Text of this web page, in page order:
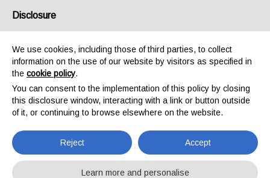
PROFESSIONAL CLASSIC GRANDE
CLASSIC GRANDE
Disclosure
We use cookies, including those of third parties, to collect
information on the use of our website by visitors as specified in
the cookie policy.
You can consent to the implementation of this policy by closing
this disclosure window, interacting with a link or button outside
of it, or continuing to browse elsewhere on the website.
Reject Accept
Learn more and personalise